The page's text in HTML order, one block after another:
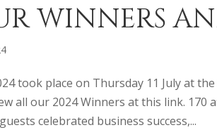
WINNERS
took place on Thursday 11 July at
all our 2024 Winners at this link. 170
celebrated business success,...